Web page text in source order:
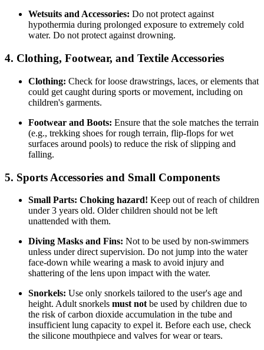
Wetsuits and Accessories: Do not protect against
hypothermia during prolonged exposure to extremely cold
water. Do not protect against drowning.
4. Clothing, Footwear, and Textile Accessories
Clothing: Check for loose drawstrings, laces, or elements that
could get caught during sports or movement, including on
children's garments.
Footwear and Boots: Ensure that the sole matches the terrain
(e.g., trekking shoes for rough terrain, flip-flops for wet
surfaces around pools) to reduce the risk of slipping and
falling.
5. Sports Accessories and Small Components
Small Parts: Choking hazard! Keep out of reach of children
under 3 years old. Older children should not be left
unattended with them.
Diving Masks and Fins: Not to be used by non-swimmers
unless under direct supervision. Do not jump into the water
face-down while wearing a mask to avoid injury and
shattering of the lens upon impact with the water.
Snorkels: Use only snorkels tailored to the user's age and
height. Adult snorkels must not be used by children due to
the risk of carbon dioxide accumulation in the tube and
insufficient lung capacity to expel it. Before each use, check
the silicone mouthpiece and valves for wear or tears.